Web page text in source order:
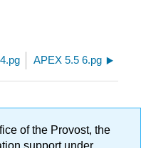
APEX 5.5 6.pg
of the Provost, the
support under